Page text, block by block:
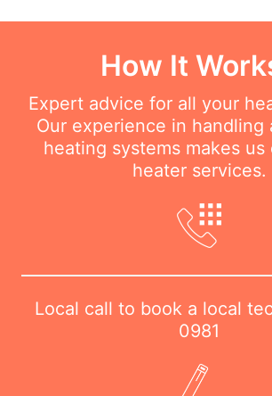
How It
Expert advice for all your
Our experience in handling
heating systems makes
heater services.
Local call to book a local
0981